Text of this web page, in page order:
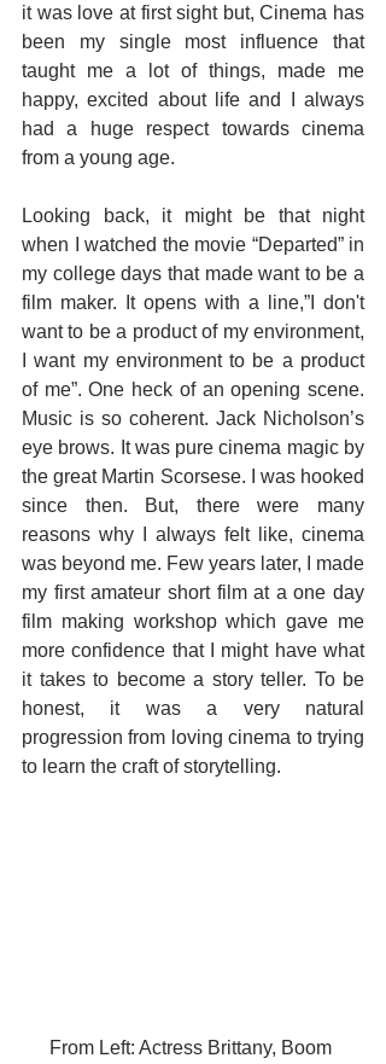
it was love at first sight but, Cinema has
been my single most influence that
taught me a lot of things, made me
happy, excited about life and I always
had a huge respect towards cinema
from a young age.
Looking back, it might be that night
when I watched the movie “Departed” in
my college days that made want to be a
film maker. It opens with a line,”I don't
want to be a product of my environment,
I want my environment to be a product
of me”. One heck of an opening scene.
Music is so coherent. Jack Nicholson’s
eye brows. It was pure cinema magic by
the great Martin Scorsese. I was hooked
since then. But, there were many
reasons why I always felt like, cinema
was beyond me. Few years later, I made
my first amateur short film at a one day
film making workshop which gave me
more confidence that I might have what
it takes to become a story teller. To be
honest, it was a very natural
progression from loving cinema to trying
to learn the craft of storytelling.
From Left: Actress Brittany, Boom